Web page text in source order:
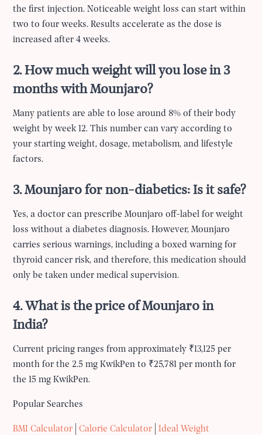
the first injection. Noticeable weight loss can start within
two to four weeks. Results accelerate as the dose is
increased after 4 weeks.
2. How much weight will you lose in 3
months with Mounjaro?
Many patients are able to lose around 8% of their body
weight by week 12. This number can vary according to
your starting weight, dosage, metabolism, and lifestyle
factors.
3. Mounjaro for non-diabetics: Is it safe?
Yes, a doctor can prescribe Mounjaro off-label for weight
loss without a diabetes diagnosis. However, Mounjaro
carries serious warnings, including a boxed warning for
thyroid cancer risk, and therefore, this medication should
only be taken under medical supervision.
4. What is the price of Mounjaro in
India?
Current pricing ranges from approximately ₹13,125 per
month for the 2.5 mg KwikPen to ₹25,781 per month for
the 15 mg KwikPen.
Popular Searches
BMI Calculator Calorie Calculator
Ideal Weight